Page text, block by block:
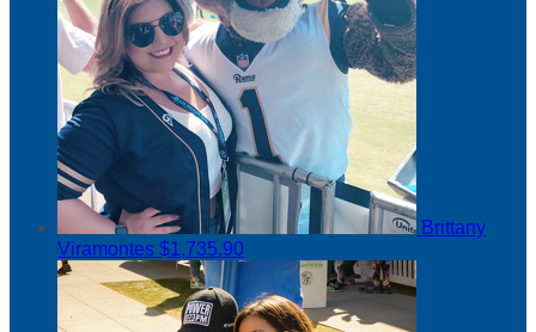
Brittany
Viramontes $1,735.90